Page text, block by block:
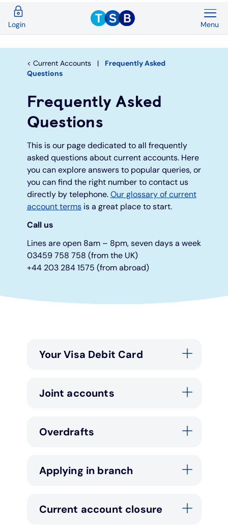
Login Menu
Back Current Accounts
Overview
Spend & Save
Student
Graduate
Under 19s
Other accounts
Ways to pay
Back Save & Invest
Overview
ISAs
Fixed rate accounts
Children's savings accounts
Invest with Wealthify
ISA guide
Back Mortgages
Overview
First time buyers
Moving home
Additional borrowing
Existing customers
Mortgage guides
Online mortgage events
Back Insurance
Overview
Home insurance
Over 50s life insurance
Existing customers
Back Loans
Overview
Loan calculator
Wedding loans
Debt consolidation
Graduate loans
Home improvements
Back Credit Cards
Overview
Compare cards
Balance transfer credit cards
Low interest credit cards
Current Accounts
Frequently Asked
Questions
Frequently Asked
Questions
This is our page dedicated to all frequently
asked questions about current accounts. Here
you can explore answers to popular queries, or
you can find the right number to contact us
directly by telephone.Our glossary of current
account termsis a great place to start.
Call us
Lines are open 8am – 8pm, seven days a week
03459 758 758 (from the UK)
+44 203 284 1575 (from abroad)
Your Visa Debit Card
Joint accounts
Overdrafts
Applying in branch
Current account closure